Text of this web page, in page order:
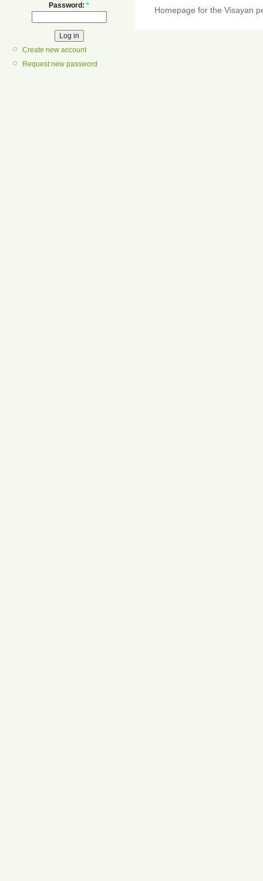
Password: *
Create new account
Request new password
Homepage for the Visayan